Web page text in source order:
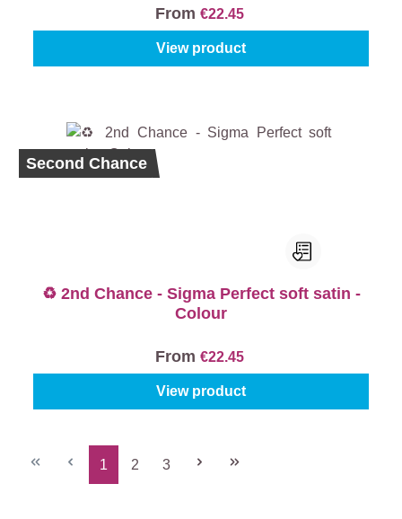
From €22.45
View product
Second Chance
♻️ 2nd Chance - Sigma Perfect soft satin -
Colour
From €22.45
View product
Page
1
Page
2
Page
3